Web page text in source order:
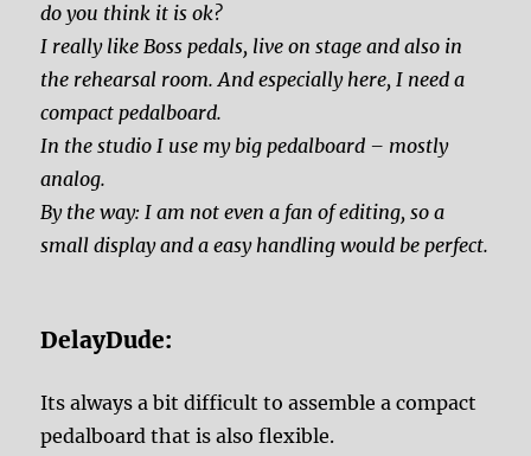
do you think it is ok?
I really like Boss pedals, live on stage and also in
the rehearsal room. And especially here, I need a
compact pedalboard.
In the studio I use my big pedalboard – mostly
analog.
By the way: I am not even a fan of editing, so a
small display and a easy handling would be perfect.
DelayDude:
Its always a bit difficult to assemble a compact
pedalboard that is also flexible.